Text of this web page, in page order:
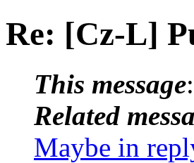
Re: [Cz-L]
This message
Related
Maybe in